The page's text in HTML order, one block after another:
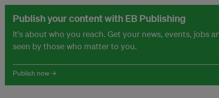
Publish your content with EB Publishing
It's about who you reach. Get your news, events, jobs
seen by those who matter to you.
Publish now →